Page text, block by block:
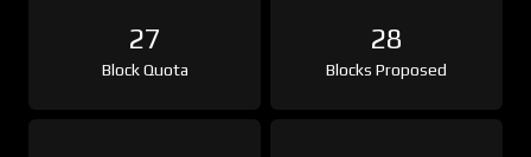
27
Block Quota
28
Blocks Proposed